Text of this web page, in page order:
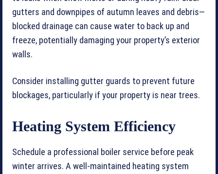
gutters and downpipes of autumn leaves and debris—
blocked drainage can cause water to back up and
freeze, potentially damaging your property’s exterior
walls.
Consider installing gutter guards to prevent future
blockages, particularly if your property is near trees.
Heating System Efficiency
Schedule a professional boiler service before peak
winter arrives. A well-maintained heating system